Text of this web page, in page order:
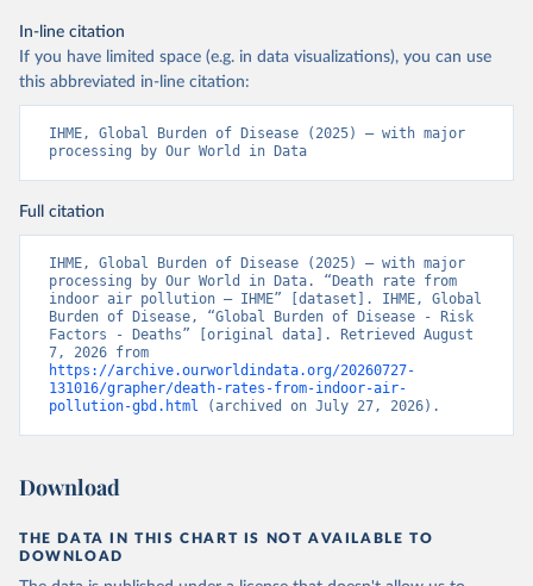
In-line citation
If you have limited space (e.g. in data visualizations), you can use
this abbreviated in-line citation:
IHME, Global Burden of Disease (2025) – with major
processing by Our World in Data
Full citation
IHME, Global Burden of Disease (2025) – with major
processing by Our World in Data. “Death rate from
indoor air pollution – IHME” [dataset]. IHME, Global
Burden of Disease, “Global Burden of Disease - Risk
Factors - Deaths” [original data]. Retrieved August
https://archive.ourworldindata.org/20260727-
131016/grapher/death-rates-from-indoor-air-
pollution-gbd.html (archived on July 27, 2026).
Download
THE DATA IN THIS CHART IS NOT AVAILABLE TO
DOWNLOAD